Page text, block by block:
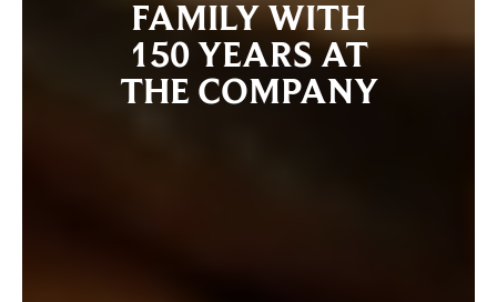
FAMILY WITH
150 YEARS AT
THE COMPANY